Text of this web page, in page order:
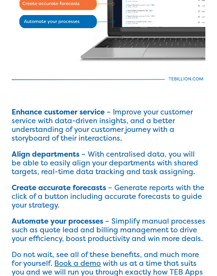
Enhance customer service – Improve your customer
service with data-driven insights, and a better
understanding of your customer journey with a
storyboard of their interactions.
Align departments – With centralised data, you will
be able to easily align your departments with shared
targets, real-time data tracking and task assigning.
Create accurate forecasts – Generate reports with the
click of a button including accurate forecasts to guide
your strategy.
Automate your processes – Simplify manual processes
such as quote lead and billing management to drive
your efficiency, boost productivity and win more deals.
Do not wait, see all of these benefits, and much more
for yourself. Book a demowith us at a time that suits
you and we will run you through exactly how TEB Apps